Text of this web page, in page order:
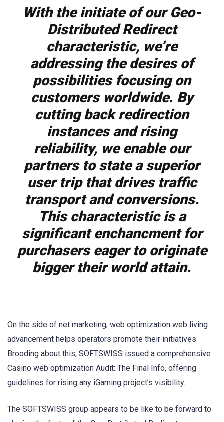
With the initiate of our Geo-
Distributed Redirect
characteristic, we’re
addressing the desires of
possibilities focusing on
customers worldwide. By
cutting back redirection
instances and rising
reliability, we enable our
partners to state a superior
user trip that drives traffic
transport and conversions.
This characteristic is a
significant enchancment for
purchasers eager to originate
bigger their world attain.
On the side of net marketing, web optimization web living
advancement helps operators promote their initiatives.
Brooding about this, SOFTSWISS issued a comprehensive
Casino web optimization Audit: The Final Info, offering
guidelines for rising any iGaming project’s visibility.
The SOFTSWISS group appears to be like to be forward to